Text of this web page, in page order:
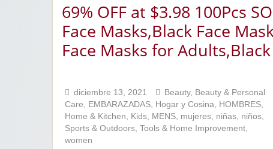
69% OFF at $3.98 100Pcs
Face Masks,Black Face
Face Masks for
diciembre 13, 2021 Beauty, Beauty & Personal
Care, EMBARAZADAS, Hogar y Cosina, HOMBRES,
Home & Kitchen, Kids, MENS, mujeres, niñas, niños,
Sports & Outdoors, Tools & Home Improvement,
women